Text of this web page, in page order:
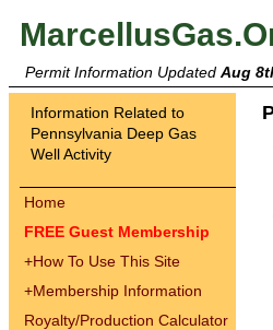
Permit Information Updated Aug
Information Related to
Pennsylvania Deep Gas
Well Activity
Home
FREE Guest Membership
+How To Use This Site
+Membership Information
Royalty/Production Calculator